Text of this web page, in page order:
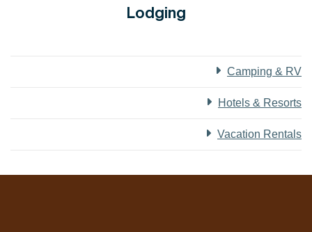
Lodging
Camping & RV
Hotels & Resorts
Vacation Rentals